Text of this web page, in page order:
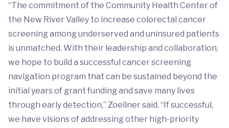
“The commitment of the Community Health Center of
the New River Valley to increase colorectal cancer
screening among underserved and uninsured patients
is unmatched. With their leadership and collaboration,
we hope to build a successful cancer screening
navigation program that can be sustained beyond the
initial years of grant funding and save many lives
through early detection,” Zoellner said. “If successful,
we have visions of addressing other high-priority